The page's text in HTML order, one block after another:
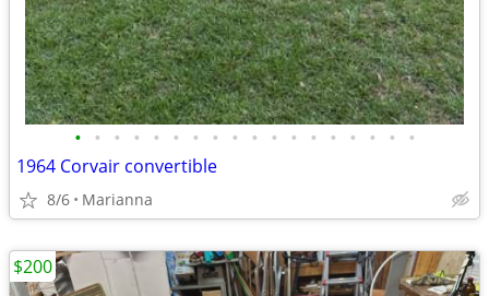
• • • • • • • • • • • • • • • • • •
1964 Corvair convertible
8/6 Marianna
$200